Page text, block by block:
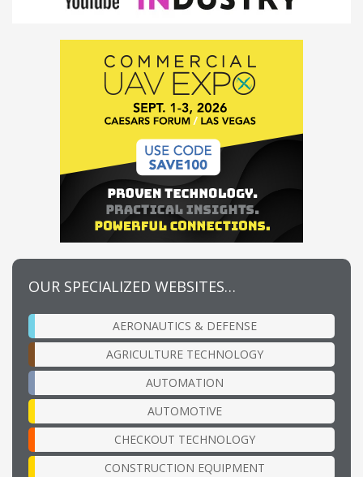
OUR SPECIALIZED WEBSITES…
AERONAUTICS & DEFENSE
AGRICULTURE TECHNOLOGY
AUTOMATION
AUTOMOTIVE
CHECKOUT TECHNOLOGY
CONSTRUCTION EQUIPMENT